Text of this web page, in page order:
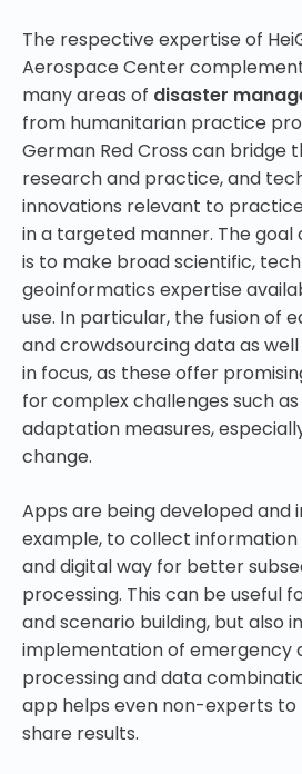
The respective expertise of
Aerospace Center
many areas of disaster
from humanitarian practice
German Red Cross can bridge
research and practice, and
innovations relevant to
in a targeted manner. The
is to make broad scientific,
geoinformatics expertise
use. In particular, the fusion of
and crowdsourcing data as
in focus, as these offer
for complex challenges such
adaptation measures,
change.
Apps are being developed and
example, to collect
and digital way for better
processing. This can be useful
and scenario building, but also
implementation of emergency
processing and data
app helps even non-experts to
share results.